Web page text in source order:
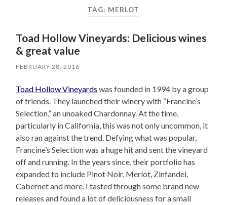
TAG: MERLOT
Toad Hollow Vineyards: Delicious wines
& great value
FEBRUARY 28, 2016
Toad Hollow Vineyards was founded in 1994 by a group
of friends. They launched their winery with “Francine’s
Selection,” an unoaked Chardonnay. At the time,
particularly in California, this was not only uncommon, it
also ran against the trend. Defying what was popular,
Francine’s Selection was a huge hit and sent the vineyard
off and running. In the years since, their portfolio has
expanded to include Pinot Noir, Merlot, Zinfandel,
Cabernet and more. I tasted through some brand new
releases and found a lot of deliciousness for a small